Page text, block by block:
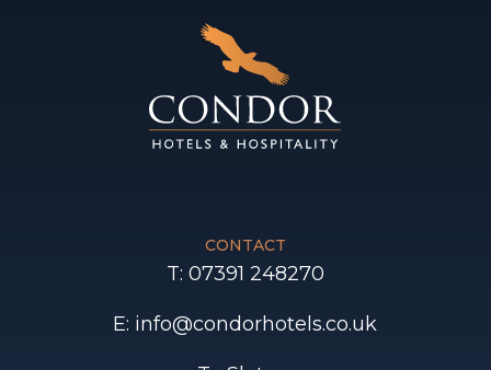
CONTACT
T: 07391 248270
E: info@condorhotels.co.uk